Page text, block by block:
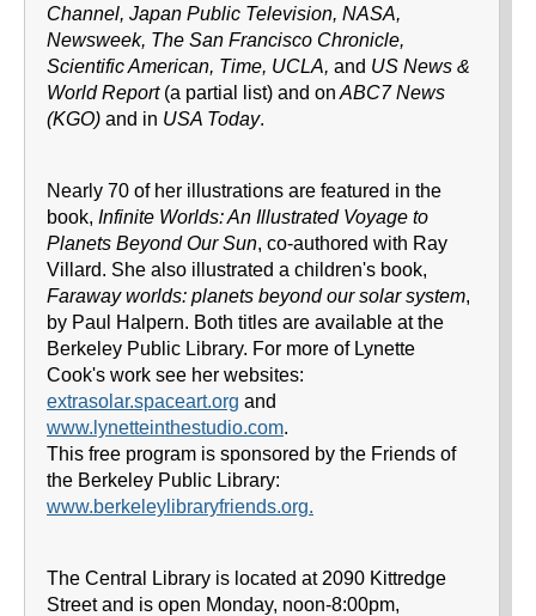
Channel, Japan Public Television, NASA,
Newsweek, The San Francisco Chronicle,
Scientific American, Time, UCLA, and US News &
World Report (a partial list) and on ABC7 News
(KGO) and in USA Today.
Nearly 70 of her illustrations are featured in the
book, Infinite Worlds: An Illustrated Voyage to
Planets Beyond Our Sun, co-authored with Ray
Villard. She also illustrated a children's book,
Faraway worlds: planets beyond our solar system,
by Paul Halpern. Both titles are available at the
Berkeley Public Library. For more of Lynette
Cook's work see her websites:
extrasolar.spaceart.org and
www.lynetteinthestudio.com.
This free program is sponsored by the Friends of
the Berkeley Public Library:
www.berkeleylibraryfriends.org.
The Central Library is located at 2090 Kittredge
Street and is open Monday, noon-8:00pm,